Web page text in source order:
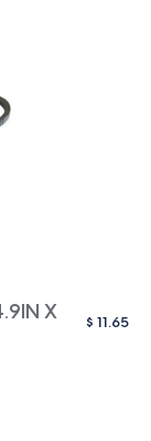
X
$ 11.65